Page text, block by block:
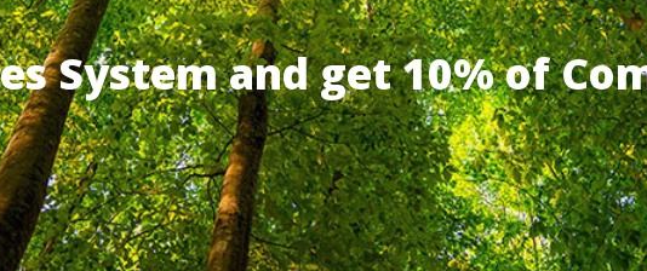
System and get 10% of